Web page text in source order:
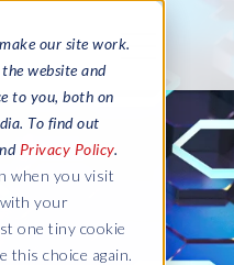
our site work.
website and
to you, both on
To find out
Privacy Policy.
when you visit
your
one tiny cookie
this choice again.